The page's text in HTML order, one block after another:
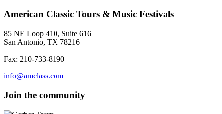
American Classic Tours & Music Festivals
85 NE Loop 410, Suite 616
San Antonio, TX 78216
Fax: 210-733-8190
info@amclass.com
Join the community